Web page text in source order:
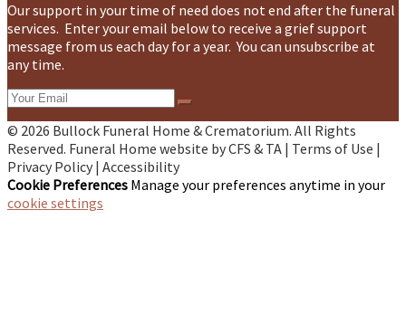
Our support in your time of need does not end after the funeral
services. Enter your email below to receive a grief support
message from us each day for a year. You can unsubscribe at
any time.
© 2026 Bullock Funeral Home & Crematorium. All Rights
Reserved. Funeral Home website byCFS & TA | Terms of Use |
Privacy Policy | Accessibility
Cookie Preferences Manage your preferences anytime in your
cookie settings